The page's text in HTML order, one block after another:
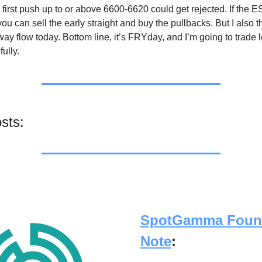
first push up to or above 6600-6620 could get rejected. If the
can sell the early straight and buy the pullbacks. But I also
flow today. Bottom line, it’s FRYday, and I’m going to trade
SpotGamma
Note: